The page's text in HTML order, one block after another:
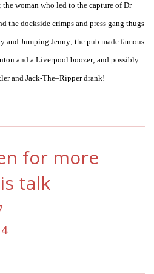
woman who led to the capture of Dr
the dockside crimps and press gang thugs
and Jumping Jenny; the pub made famous
and a Liverpool boozer; and possibly
and Jack-The–Ripper drank!
for more
talk